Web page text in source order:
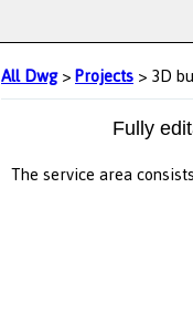
All Dwg>Projects> 3D
Fully
The service area